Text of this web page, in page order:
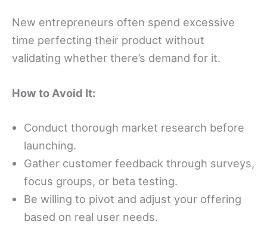
New entrepreneurs often spend excessive
time perfecting their product without
validating whether there’s demand for it.
How to Avoid It:
Conduct thorough market research before
launching.
Gather customer feedback through surveys,
focus groups, or beta testing.
Be willing to pivot and adjust your offering
based on real user needs.